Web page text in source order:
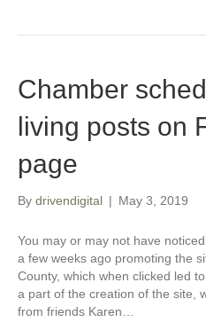
Chamber
living posts on
page
By drivendigital | May 3, 2019
You may or may not have
a few weeks ago promoting the
County, which when clicked led
a part of the creation of the site,
from friends Karen…